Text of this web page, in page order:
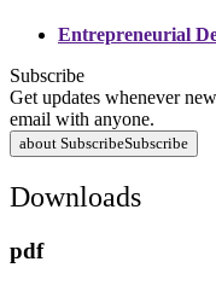
Entrepreneurial
Subscribe
Get updates whenever
email with anyone.
about SubscribeSubscribe
Downloads
pdf